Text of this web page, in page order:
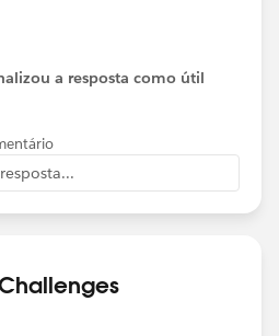
a resposta como útil